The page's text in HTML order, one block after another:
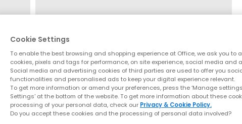
Cookie Settings
To enable the best browsing and shopping experience at Office, we ask you to
cookies, pixels and tags for performance, on site experience, social media and
Social media and advertising cookies of third parties are used to offer you
functionalities and personalised ads to keep your digital experience relevant.
To get more information or amend your preferences, press the ‘Manage
Settings' at the bottom of the website. To get more information about these
processing of your personal data, check our Privacy & Cookie Policy.
Do you accept these cookies and the processing of personal data involved?